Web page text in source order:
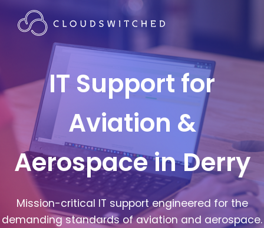
IT Support for
Aviation &
Aerospace in Derry
Mission-critical IT support engineered for the
demanding standards of aviation and aerospace.